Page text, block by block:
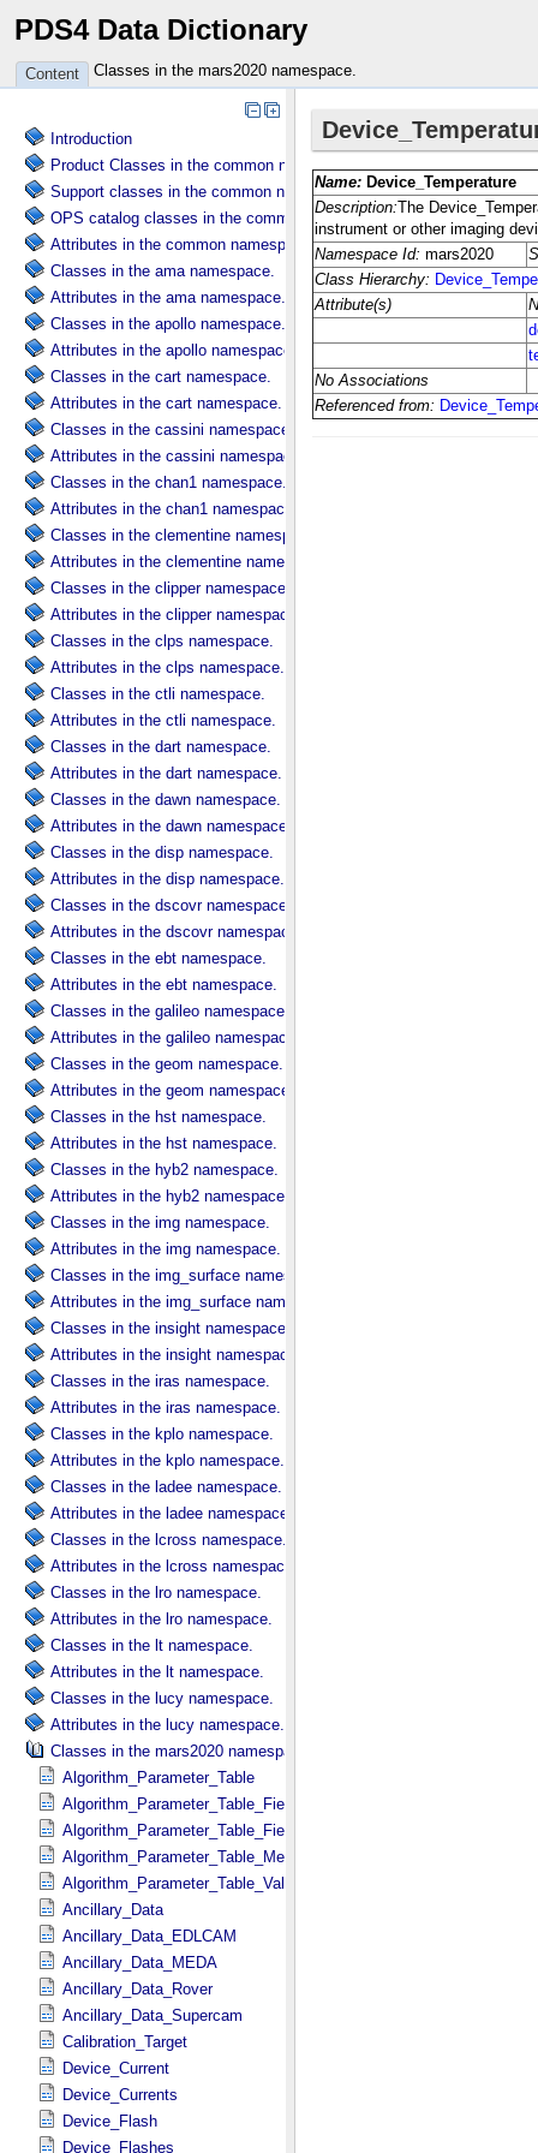
PDS4 Data Dictionary
Content Classes in the mars2020 namespace.
Introduction
Product Classes in the common namespace.
Support classes in the common namespace.
OPS catalog classes in the common namespace.
Attributes in the common namespace.
Classes in the ama namespace.
Attributes in the ama namespace.
Classes in the apollo namespace.
Attributes in the apollo namespace.
Classes in the cart namespace.
Attributes in the cart namespace.
Classes in the cassini namespace.
Attributes in the cassini namespace.
Classes in the chan1 namespace.
Attributes in the chan1 namespace.
Classes in the clementine namespace.
Attributes in the clementine namespace.
Classes in the clipper namespace.
Attributes in the clipper namespace.
Classes in the clps namespace.
Attributes in the clps namespace.
Classes in the ctli namespace.
Attributes in the ctli namespace.
Classes in the dart namespace.
Attributes in the dart namespace.
Classes in the dawn namespace.
Attributes in the dawn namespace.
Classes in the disp namespace.
Attributes in the disp namespace.
Classes in the dscovr namespace.
Attributes in the dscovr namespace.
Classes in the ebt namespace.
Attributes in the ebt namespace.
Classes in the galileo namespace.
Attributes in the galileo namespace.
Classes in the geom namespace.
Attributes in the geom namespace.
Classes in the hst namespace.
Attributes in the hst namespace.
Classes in the hyb2 namespace.
Attributes in the hyb2 namespace.
Classes in the img namespace.
Attributes in the img namespace.
Classes in the img_surface namespace.
Attributes in the img_surface namespace.
Classes in the insight namespace.
Attributes in the insight namespace.
Classes in the iras namespace.
Attributes in the iras namespace.
Classes in the kplo namespace.
Attributes in the kplo namespace.
Classes in the ladee namespace.
Attributes in the ladee namespace.
Classes in the lcross namespace.
Attributes in the lcross namespace.
Classes in the lro namespace.
Attributes in the lro namespace.
Classes in the lt namespace.
Attributes in the lt namespace.
Classes in the lucy namespace.
Attributes in the lucy namespace.
Classes in the mars2020 namespace.
Algorithm_Parameter_Table
Algorithm_Parameter_Table_Field
Algorithm_Parameter_Table_Fields
Algorithm_Parameter_Table_Metadata
Algorithm_Parameter_Table_Values
Ancillary_Data
Ancillary_Data_EDLCAM
Ancillary_Data_MEDA
Ancillary_Data_Rover
Ancillary_Data_Supercam
Calibration_Target
Device_Current
Device_Currents
Device_Flash
Device_Flashes